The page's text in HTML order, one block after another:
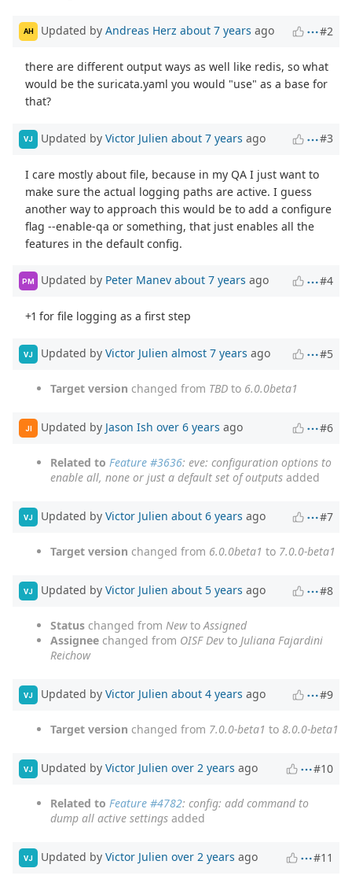
AH Updated by Andreas Herz about 7 years ago #2
there are different output ways as well like redis, so what
would be the suricata.yaml you would "use" as a base for
that?
VJ Updated by Victor Julien about 7 years ago #3
I care mostly about file, because in my QA I just want to
make sure the actual logging paths are active. I guess
another way to approach this would be to add a configure
flag --enable-qa or something, that just enables all the
features in the default config.
PM Updated by Peter Manev about 7 years ago #4
+1 for file logging as a first step
VJ Updated by Victor Julien almost 7 years ago #5
Target version changed from TBD to 6.0.0beta1
JI Updated by Jason Ish over 6 years ago #6
Related to Feature #3636: eve: configuration options to
enable all, none or just a default set of outputs added
VJ Updated by Victor Julien about 6 years ago #7
Target version changed from 6.0.0beta1 to 7.0.0-beta1
VJ Updated by Victor Julien about 5 years ago #8
Status changed from NewtoAssigned
Assignee changed from OISF Dev to Juliana Fajardini
Reichow
VJ Updated by Victor Julien about 4 years ago #9
Target version changed from 7.0.0-beta1 to 8.0.0-beta1
VJ Updated by Victor Julien over 2 years ago #10
Related to Feature #4782: config: add command to
dump all active settings added
VJ Updated by Victor Julien over 2 years ago #11